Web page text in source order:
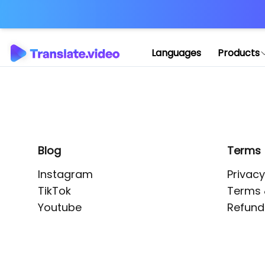
Languages Products
Blog
Instagram
TikTok
Youtube
Terms
Terms